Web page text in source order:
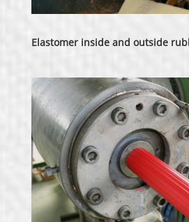
Elastomer inside and outside